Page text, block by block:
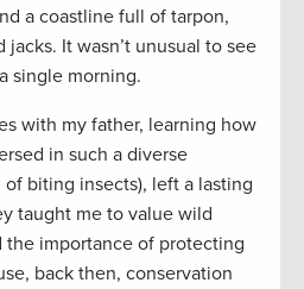
a coastline full of tarpon,
jacks. It wasn’t unusual to see
single morning.
with my father, learning how
in such a diverse
biting insects), left a lasting
taught me to value wild
the importance of protecting
back then, conservation